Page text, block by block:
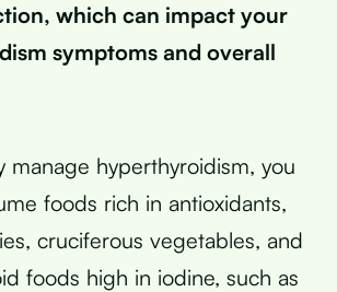
which can impact your
symptoms and overall
manage hyperthyroidism, you
foods rich in antioxidants,
cruciferous vegetables, and
foods high in iodine, such as